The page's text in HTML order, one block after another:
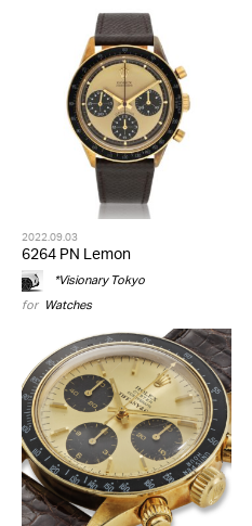
2022.09.03
6264 PN Lemon
*Visionary Tokyo
for Watches